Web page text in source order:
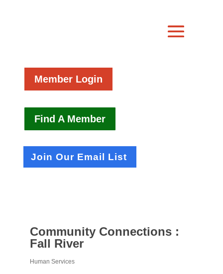
Member Login
Find A Member
Join Our Email List
Community Connections :
Fall River
Human Services